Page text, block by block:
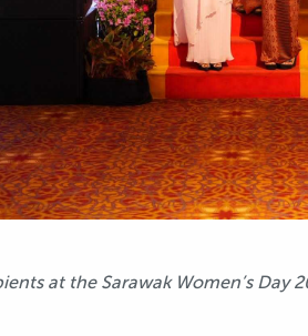
at the Sarawak Women’s Day